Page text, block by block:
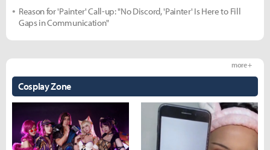
Reason for 'Painter' Call-up: "No Discord, 'Painter' Is Here to Fill
Gaps in Communication"
Cosplay Zone
more +